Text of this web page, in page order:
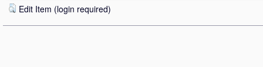
Edit Item (login required)